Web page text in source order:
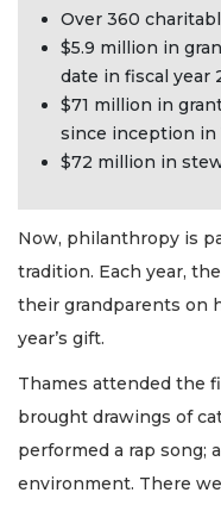
Over 360
$5.9 million in
date in fiscal year
$71 million in
since inception in
$72 million in
Now, philanthropy is
tradition. Each year,
their grandparents on
year’s gift.
Thames attended the
brought drawings of
performed a rap song;
environment. There